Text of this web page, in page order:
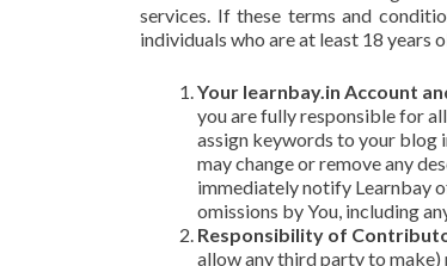
services. If these terms and
individuals who are at least 18 years
Your learnbay.in Account
you are fully responsible for
assign keywords to your blog
may change or remove any
immediately notify Learnbay
omissions by You, including
Responsibility of
allow any third party to make)